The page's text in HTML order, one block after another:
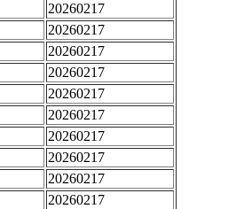
20260217
20260217
20260217
20260217
20260217
20260217
20260217
20260217
20260217
20260217